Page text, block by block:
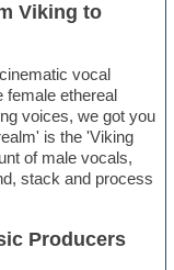
Viking to
vocal
female ethereal
voices, we got you
is the 'Viking
of male vocals,
stack and process
Producers